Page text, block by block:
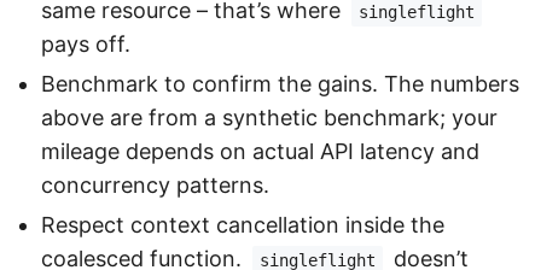
same resource – that’s where
singleflight
pays off.
Benchmark to confirm the gains. The numbers
above are from a synthetic benchmark; your
mileage depends on actual API latency and
concurrency patterns.
Respect context cancellation inside the
coalesced function.
singleflight
doesn’t